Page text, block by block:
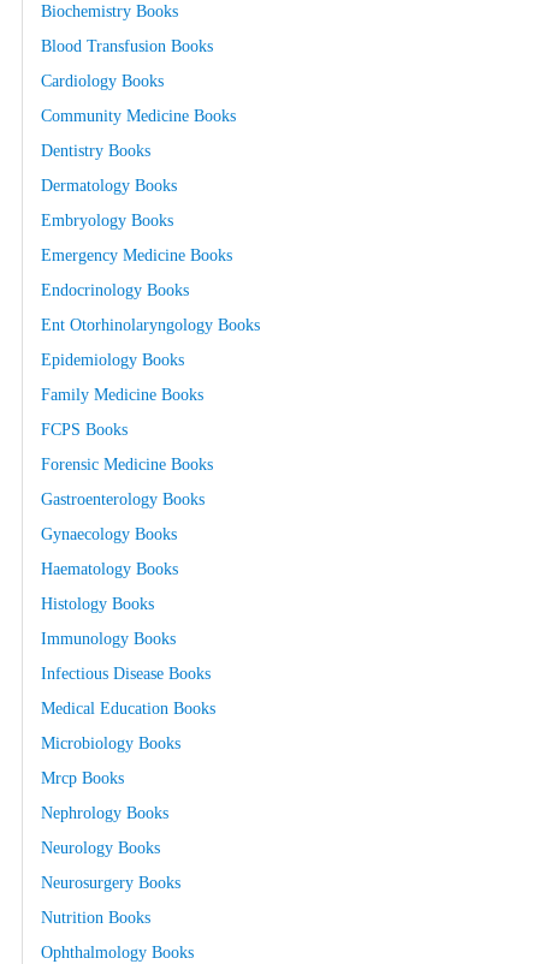
Biochemistry Books
Blood Transfusion Books
Cardiology Books
Community Medicine Books
Dentistry Books
Dermatology Books
Embryology Books
Emergency Medicine Books
Endocrinology Books
Ent Otorhinolaryngology Books
Epidemiology Books
Family Medicine Books
FCPS Books
Forensic Medicine Books
Gastroenterology Books
Gynaecology Books
Haematology Books
Histology Books
Immunology Books
Infectious Disease Books
Medical Education Books
Microbiology Books
Mrcp Books
Nephrology Books
Neurology Books
Neurosurgery Books
Nutrition Books
Ophthalmology Books